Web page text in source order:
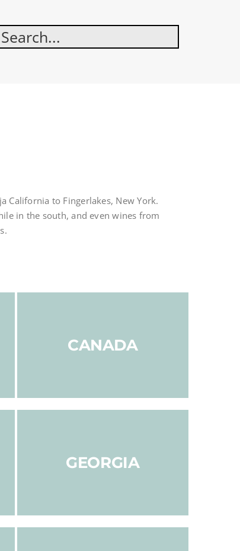
California to Fingerlakes, New York.
in the south, and even wines from
CANADA
GEORGIA